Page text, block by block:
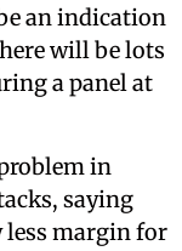
an indication
will be lots
a panel at
in
saying
less margin for